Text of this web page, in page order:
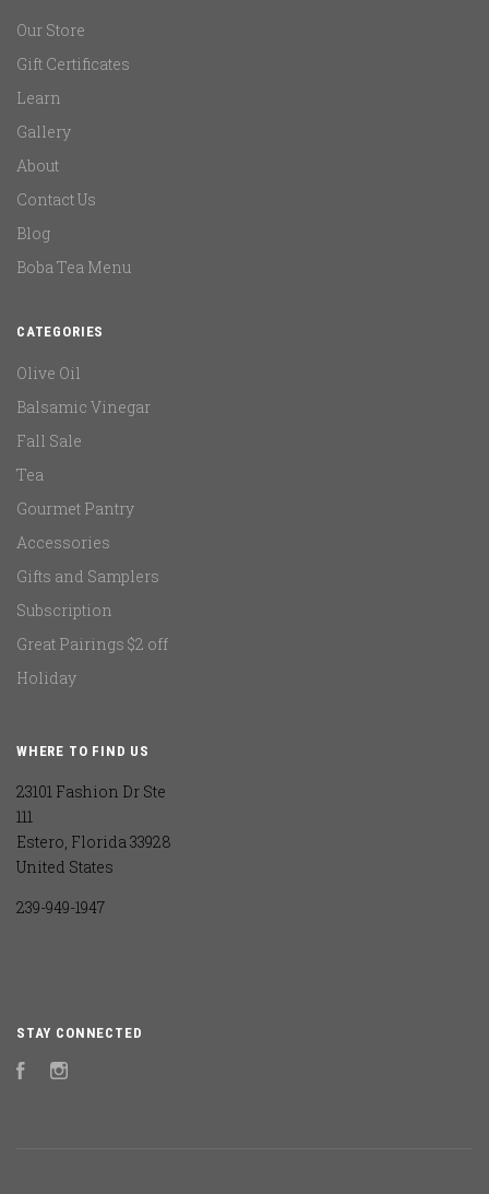
Our Store
Gift Certificates
Learn
Gallery
About
Contact Us
Blog
Boba Tea Menu
CATEGORIES
Olive Oil
Balsamic Vinegar
Fall Sale
Tea
Gourmet Pantry
Accessories
Gifts and Samplers
Subscription
Great Pairings $2 off
Holiday
WHERE TO FIND US
23101 Fashion Dr Ste
111
Estero, Florida 33928
United States
239-949-1947
STAY CONNECTED
FacebookInstagram